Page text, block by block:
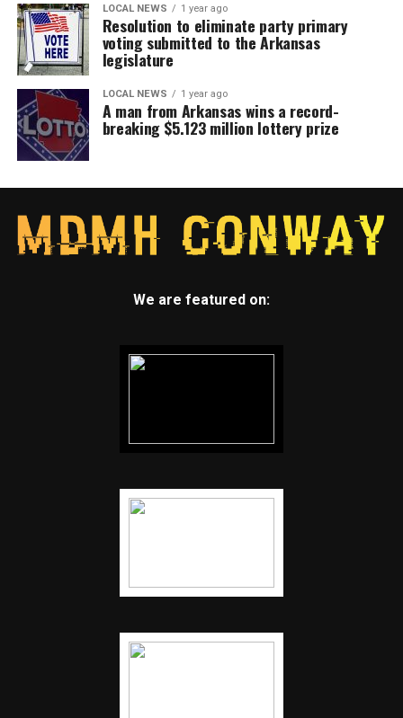
LOCAL NEWS 1 year ago
Resolution to eliminate party primary
voting submitted to the Arkansas
legislature
LOCAL NEWS 1 year ago
A man from Arkansas wins a record-
breaking $5.123 million lottery prize
We are featured on: